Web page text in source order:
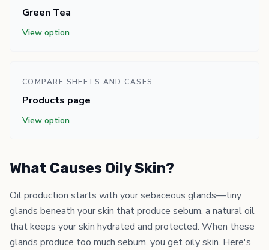
Green Tea
View option
COMPARE SHEETS AND CASES
Products page
View option
What Causes Oily Skin?
Oil production starts with your sebaceous glands—tiny
glands beneath your skin that produce sebum, a natural oil
that keeps your skin hydrated and protected. When these
glands produce too much sebum, you get oily skin. Here's